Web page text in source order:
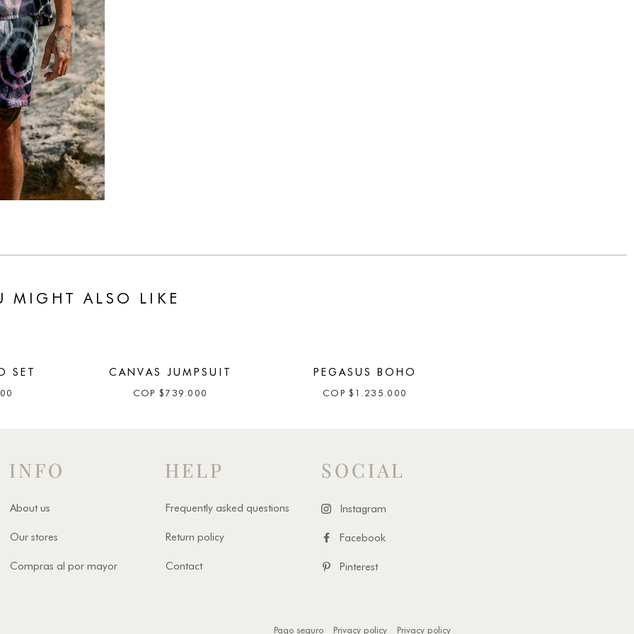
MIGHT ALSO LIKE
SET CANVAS JUMPSUIT
COP $739.000
PEGASUS BOHO
COP $ 1.235.000
INFO
About us
Our stores
Compras al por mayor
HELP
Frequently asked questions
Return policy
Contact
SOCIAL
Instagram
Facebook
Pinterest
Pago seguro Privacy policy Privacy policy